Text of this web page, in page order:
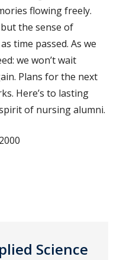
flowing freely.
the sense of
time passed. As we
we won’t wait
Plans for the next
Here’s to lasting
of nursing alumni.
Science